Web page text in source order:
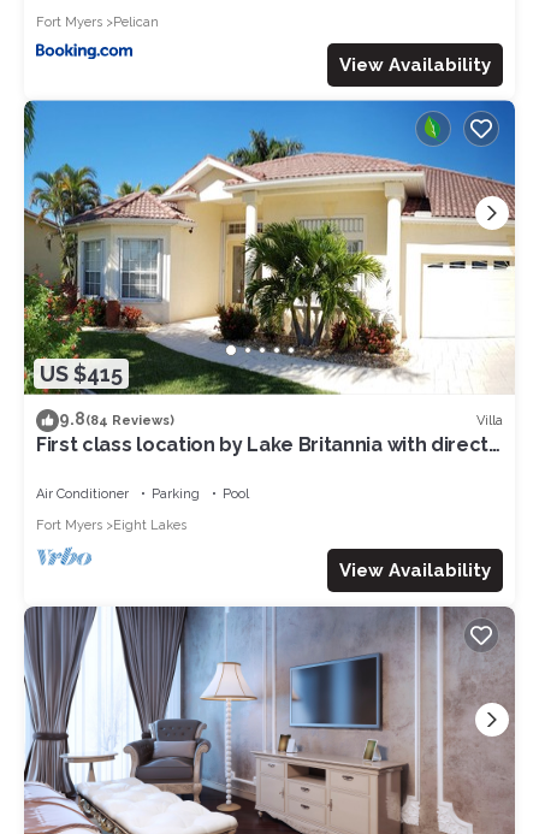
Fort Myers
Pelican
View Availability
US $415
9.8(84 Reviews) Villa
First class location by Lake Britannia with direct
Air Conditioner Parking
Pool
Fort Myers
Eight Lakes
View Availability